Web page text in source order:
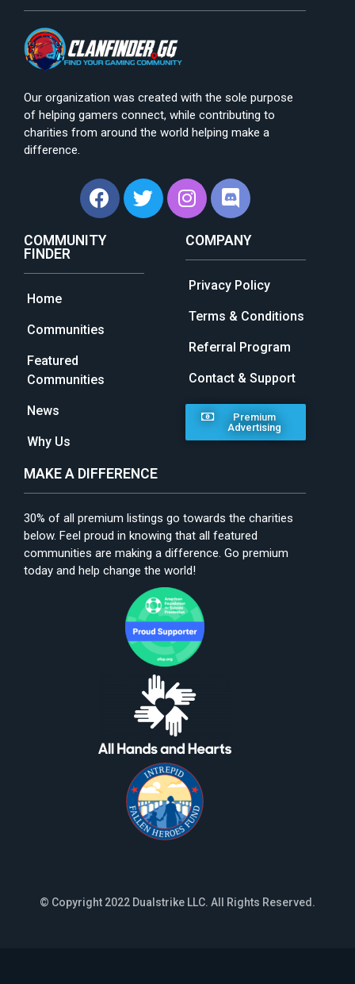
Our organization was created with the sole purpose
of helping gamers connect, while contributing to
charities from around the world helping make a
difference.
COMMUNITY
FINDER
Home
Communities
Featured
Communities
News
Why Us
COMPANY
Privacy Policy
Terms & Conditions
Referral Program
Contact & Support
Premium
Advertising
MAKE A DIFFERENCE
30% of all premium listings go towards the charities
below. Feel proud in knowing that all featured
communities are making a difference. Go premium
today and help change the world!
© Copyright 2022 Dualstrike LLC. All Rights Reserved.